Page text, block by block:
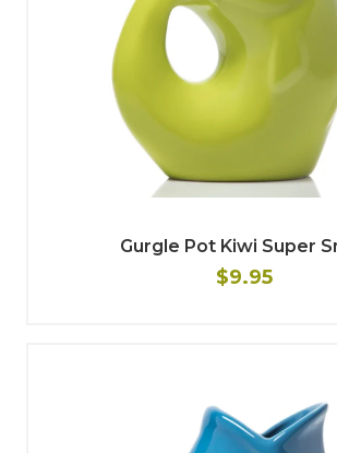
Gurgle Pot Kiwi Super
$9.95